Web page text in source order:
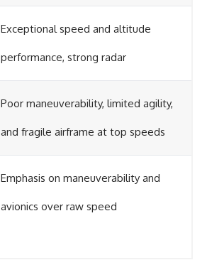
Exceptional speed and altitude
performance, strong radar
Poor maneuverability, limited agility,
and fragile airframe at top speeds
Emphasis on maneuverability and
avionics over raw speed